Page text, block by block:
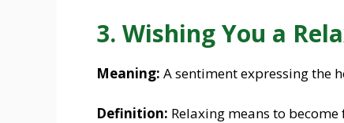
3. Wishing You a
Meaning: A sentiment expressing the
Definition: Relaxing means to